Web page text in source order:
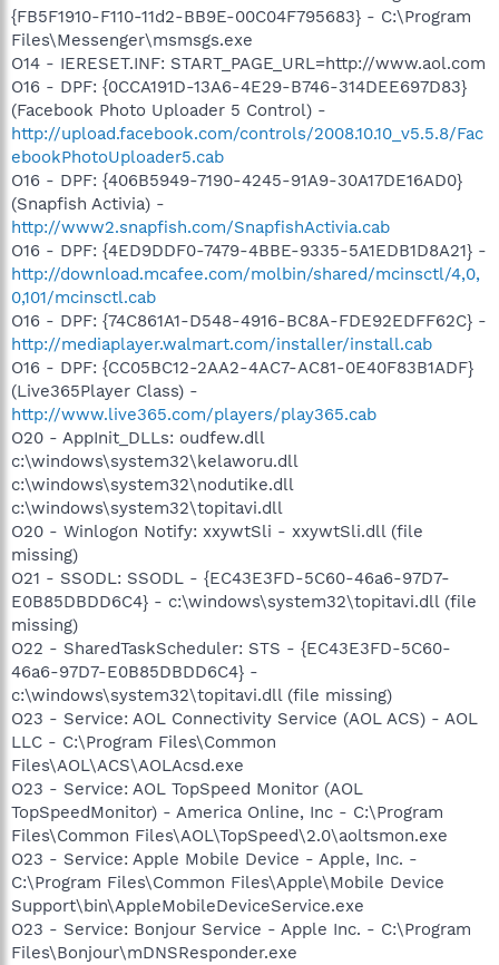
{FB5F1910-F110-11d2-BB9E-00C04F795683} - C:\Program
Files\Messenger\msmsgs.exe
O14 - IERESET.INF: START_PAGE_URL=http://www.aol.com
O16 - DPF: {0CCA191D-13A6-4E29-B746-314DEE697D83}
(Facebook Photo Uploader 5 Control) -
http://upload.facebook.com/controls/2008.10.10_v5.5.8/Fac
ebookPhotoUploader5.cab
O16 - DPF: {406B5949-7190-4245-91A9-30A17DE16AD0}
(Snapfish Activia) -
http://www2.snapfish.com/SnapfishActivia.cab
O16 - DPF: {4ED9DDF0-7479-4BBE-9335-5A1EDB1D8A21} -
http://download.mcafee.com/molbin/shared/mcinsctl/4,0,
0,101/mcinsctl.cab
O16 - DPF: {74C861A1-D548-4916-BC8A-FDE92EDFF62C} -
http://mediaplayer.walmart.com/installer/install.cab
O16 - DPF: {CC05BC12-2AA2-4AC7-AC81-0E40F83B1ADF}
(Live365Player Class) -
http://www.live365.com/players/play365.cab
O20 - AppInit_DLLs: oudfew.dll
c:\windows\system32\kelaworu.dll
c:\windows\system32\nodutike.dll
c:\windows\system32\topitavi.dll
O20 - Winlogon Notify: xxywtSli - xxywtSli.dll (file
missing)
O21 - SSODL: SSODL - {EC43E3FD-5C60-46a6-97D7-
E0B85DBDD6C4} - c:\windows\system32\topitavi.dll (file
missing)
O22 - SharedTaskScheduler: STS - {EC43E3FD-5C60-
46a6-97D7-E0B85DBDD6C4} -
c:\windows\system32\topitavi.dll (file missing)
O23 - Service: AOL Connectivity Service (AOL ACS) - AOL
LLC - C:\Program Files\Common
Files\AOL\ACS\AOLAcsd.exe
O23 - Service: AOL TopSpeed Monitor (AOL
TopSpeedMonitor) - America Online, Inc - C:\Program
Files\Common Files\AOL\TopSpeed\2.0\aoltsmon.exe
O23 - Service: Apple Mobile Device - Apple, Inc. -
C:\Program Files\Common Files\Apple\Mobile Device
Support\bin\AppleMobileDeviceService.exe
O23 - Service: Bonjour Service - Apple Inc. - C:\Program
Files\Bonjour\mDNSResponder.exe